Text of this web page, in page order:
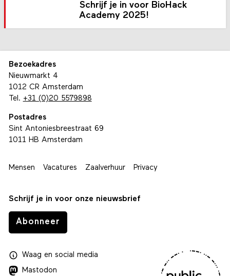
Schrijf je in voor BioHack
Academy 2025!
Bezoekadres
Nieuwmarkt 4
1012 CR Amsterdam
Tel. +31 (0)20 5579898
Postadres
Sint Antoniesbreestraat 69
1011 HB Amsterdam
Mensen Vacatures Zaalverhuur Privacy
Schrijf je in voor onze nieuwsbrief
Abonneer
Waagen social media
Mastodon